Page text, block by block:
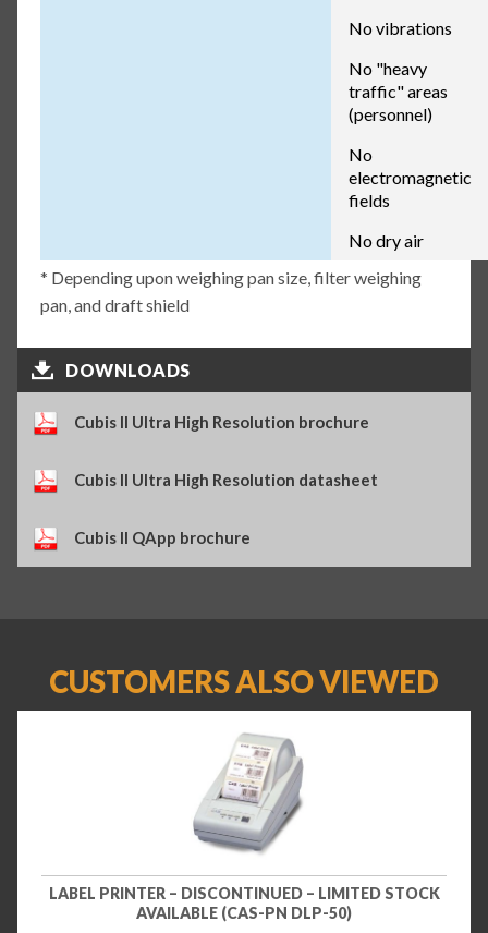
No vibrations
No "heavy
traffic" areas
(personnel)
No
electromagnetic
fields
No dry air
* Depending upon weighing pan size, filter weighing
pan, and draft shield
DOWNLOADS
Cubis II Ultra High Resolution brochure
Cubis II Ultra High Resolution datasheet
Cubis II QApp brochure
CUSTOMERS ALSO VIEWED
LABEL PRINTER – DISCONTINUED – LIMITED STOCK
AVAILABLE (CAS-PN DLP-50)